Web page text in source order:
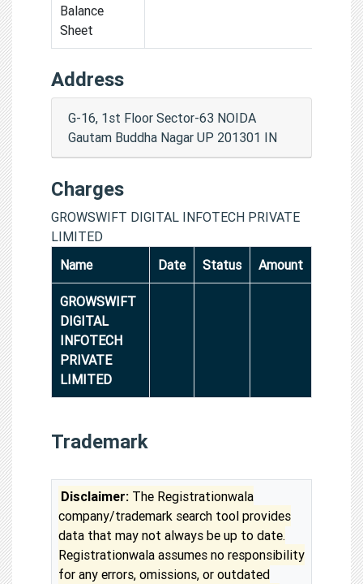
Balance
Sheet
Address
G-16, 1st Floor Sector-63 NOIDA
Gautam Buddha Nagar UP 201301 IN
Charges
GROWSWIFT DIGITAL INFOTECH PRIVATE
LIMITED
Name
Date Status Amount
GROWSWIFT
DIGITAL
INFOTECH
PRIVATE
LIMITED
Trademark
Disclaimer: The Registrationwala
company/trademark search tool provides
data that may not always be up to date.
Registrationwala assumes no responsibility
for any errors, omissions, or outdated